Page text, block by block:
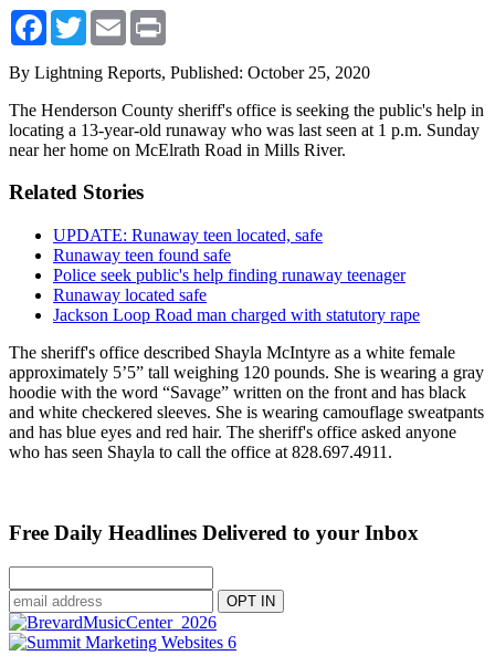
Facebook
TwitterEmail
By Lightning Reports, Published: October 25, 2020
The Henderson County sheriff's office is seeking the public's help in
locating a 13-year-old runaway who was last seen at 1 p.m. Sunday
near her home on McElrath Road in Mills River.
Related Stories
UPDATE: Runaway teen located, safe
Runaway teen found safe
Police seek public's help finding runaway teenager
Runaway located safe
Jackson Loop Road man charged with statutory rape
The sheriff's office described Shayla McIntyre as a white female
approximately 5’5” tall weighing 120 pounds. She is wearing a gray
hoodie with the word “Savage” written on the front and has black
and white checkered sleeves. She is wearing camouflage sweatpants
and has blue eyes and red hair. The sheriff's office asked anyone
who has seen Shayla to call the office at 828.697.4911.
Free Daily Headlines Delivered to your Inbox